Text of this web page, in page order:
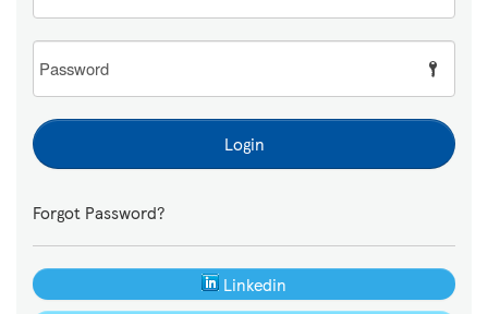
Password
Login
Forgot Password?
Linkedin